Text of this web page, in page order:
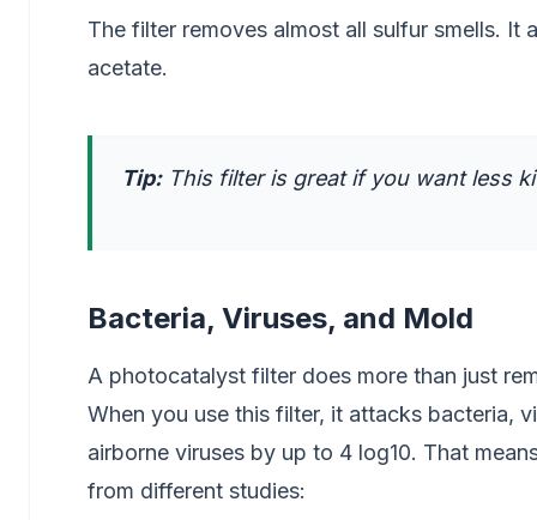
The filter removes almost all sulfur smells.
acetate.
Tip:This filter is great if you want less
Bacteria, Viruses, and Mold
A photocatalyst filter does more than just
When you use this filter, it attacks bacteria,
airborne viruses by up to 4 log10. That
from different studies: